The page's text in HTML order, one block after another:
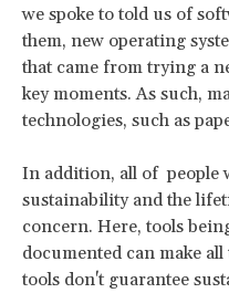
we spoke to told us of
them, new operating
that came from trying a
key moments. As such,
technologies, such as
In addition, all of people
sustainability and the
concern. Here, tools
documented can make
tools don't guarantee